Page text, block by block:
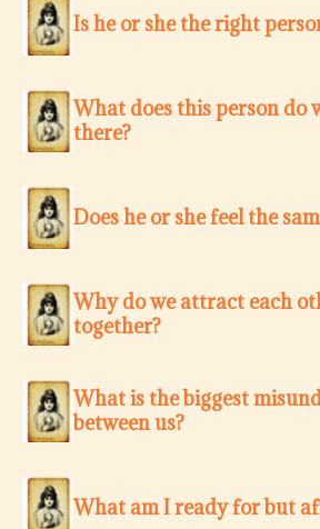
Is he or she the right
What does this person do
there?
Does he or she feel the
Why do we attract each
together?
What is the biggest
between us?
What am I ready for but